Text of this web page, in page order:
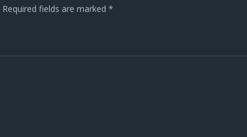
Required fields are marked *